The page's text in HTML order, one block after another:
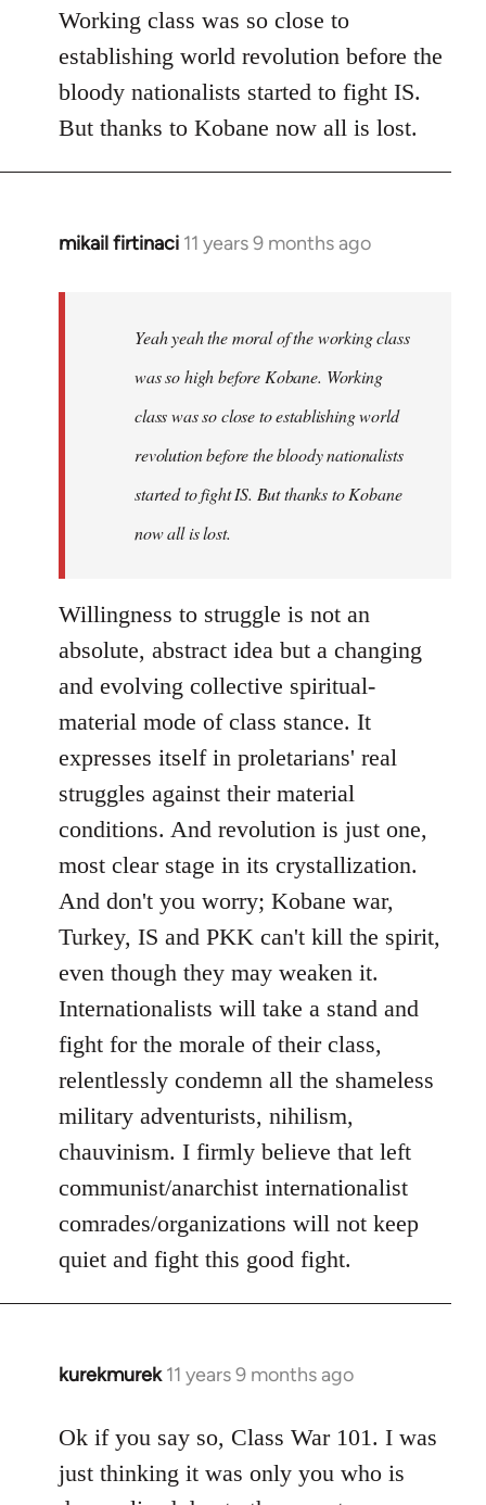
libcom.org
Working class was so close to
establishing world revolution before the
bloody nationalists started to fight IS.
But thanks to Kobane now all is lost.
mikail firtinaci 11 years 9 months ago
In
Yeah yeah the moral of the working class
was so high before Kobane. Working
class was so close to establishing world
revolution before the bloody nationalists
started to fight IS. But thanks to Kobane
now all is lost.
Willingness to struggle is not an
absolute, abstract idea but a changing
and evolving collective spiritual-
material mode of class stance. It
expresses itself in proletarians' real
struggles against their material
conditions. And revolution is just one,
most clear stage in its crystallization.
And don't you worry; Kobane war,
Turkey, IS and PKK can't kill the spirit,
even though they may weaken it.
Internationalists will take a stand and
fight for the morale of their class,
relentlessly condemn all the shameless
military adventurists, nihilism,
chauvinism. I firmly believe that left
communist/anarchist internationalist
comrades/organizations will not keep
quiet and fight this good fight.
kurekmurek 11 years 9 months ago
In
to
Welcome
by
Ok if you say so, Class War 101. I was
just thinking it was only you who is